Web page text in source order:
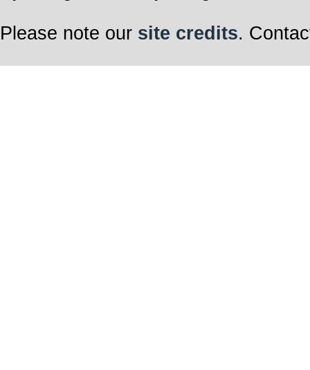
Please note our site credits.